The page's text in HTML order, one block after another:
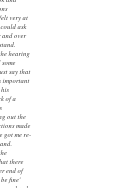
very at
ask
and over
hearing
say that
important
of a
out the
made
got me re-
there
end of
fine'